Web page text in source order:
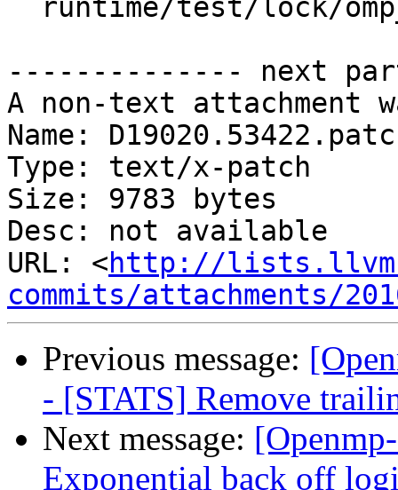
-------------- next
A non-text attachment
Name:
Type: text/x-patch
Size: 9783 bytes
Desc: not available
URL: <http://
commits/attachments/
Previous message:
- [STATS] Remove
Next message:
Exponential back off